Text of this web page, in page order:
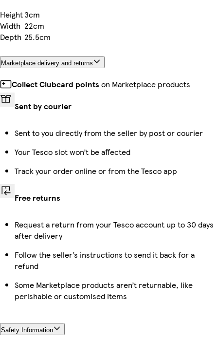
Height3cm
Width 22cm
Depth 25.5cm
Marketplace delivery and returns
Collect Clubcard points on Marketplace products
Sent by courier
Sent to you directly from the seller by post or courier
Your Tesco slot won’t be affected
Track your order online or from the Tesco app
Free returns
Request a return from your Tesco account up to 30 days
after delivery
Follow the seller’s instructions to send it back for a
refund
Some Marketplace products aren’t returnable, like
perishable or customised items
Safety Information